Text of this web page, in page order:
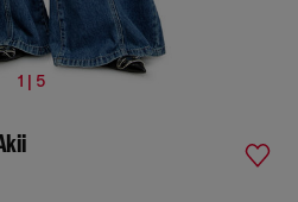
1 | 5